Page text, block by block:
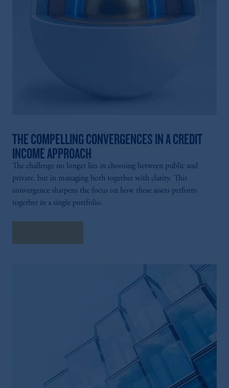
THE COMPELLING CONVERGENCES IN A CREDIT
INCOME APPROACH
The challenge no longer lies in choosing between public and
private, but in managing both together with clarity. This
convergence sharpens the focus on how these assets perform
together in a single portfolio.